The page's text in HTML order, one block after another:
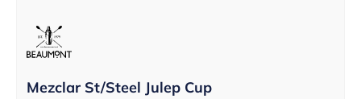
Mezclar St/Steel Julep Cup